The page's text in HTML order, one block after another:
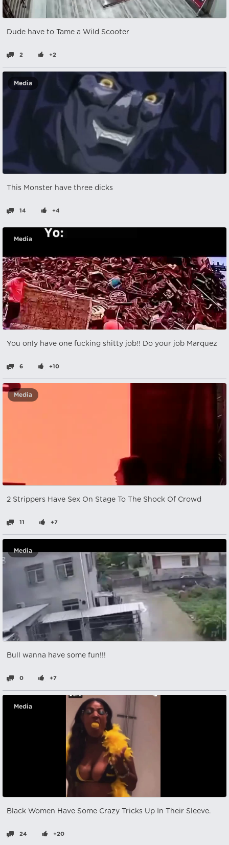
Dude have to Tame a Wild Scooter
2 +2
Media
This Monster have three dicks
14 +4
Media
You only have one fucking shitty job!! Do your job Marquez
6 +10
Media
2 Strippers Have Sex On Stage To The Shock Of Crowd
11 +7
Media
Bull wanna have some fun!!!
0 +7
Media
Black Women Have Some Crazy Tricks Up In Their Sleeve.
24 +20